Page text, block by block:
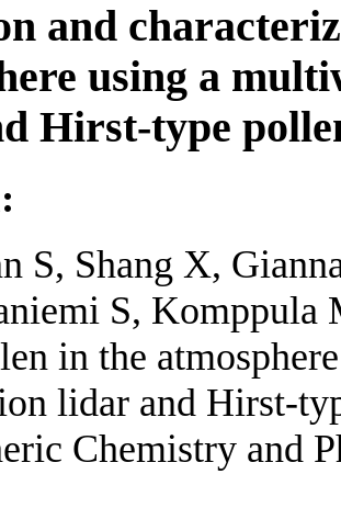
and
using a
Hirst-type
S, Shang X,
S, Komppula
in the
lidar and Hirst-
Chemistry and